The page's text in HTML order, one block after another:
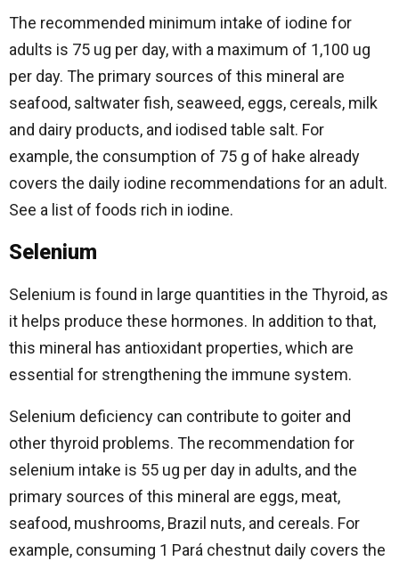
The recommended minimum intake of iodine for
adults is 75 ug per day, with a maximum of 1,100 ug
per day. The primary sources of this mineral are
seafood, saltwater fish, seaweed, eggs, cereals, milk
and dairy products, and iodised table salt. For
example, the consumption of 75 g of hake already
covers the daily iodine recommendations for an adult.
See a list of foods rich in iodine.
Selenium
Selenium is found in large quantities in the Thyroid, as
it helps produce these hormones. In addition to that,
this mineral has antioxidant properties, which are
essential for strengthening the immune system.
Selenium deficiency can contribute to goiter and
other thyroid problems. The recommendation for
selenium intake is 55 ug per day in adults, and the
primary sources of this mineral are eggs, meat,
seafood, mushrooms, Brazil nuts, and cereals. For
example, consuming 1 Pará chestnut daily covers the